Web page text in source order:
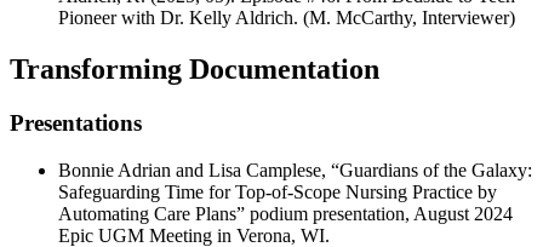
Pioneer with Dr. Kelly Aldrich. (M. McCarthy, Interviewer)
Transforming Documentation
Presentations
Bonnie Adrian and Lisa Camplese, “Guardians of the Galaxy:
Safeguarding Time for Top-of-Scope Nursing Practice by
Automating Care Plans” podium presentation, August 2024
Epic UGM Meeting in Verona, WI.